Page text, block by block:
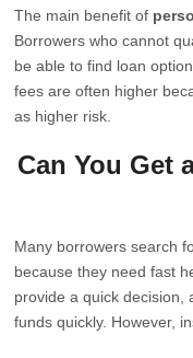
The main benefit of
Borrowers who cannot
be able to find loan
fees are often higher
as higher risk.
Can You Get
Many borrowers search
because they need fast
provide a quick decision,
funds quickly. However,